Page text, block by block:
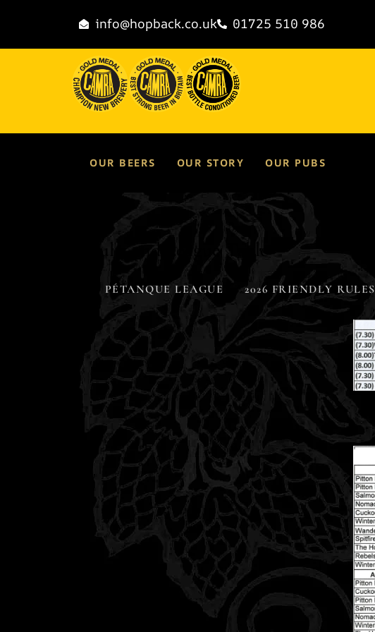
info@hopback.co.uk 01725 510 986
OUR BEERS OUR STORY OUR PUBS
Results and League Table
PÉTANQUE LEAGUE 2026 FRIENDLY RULES ​